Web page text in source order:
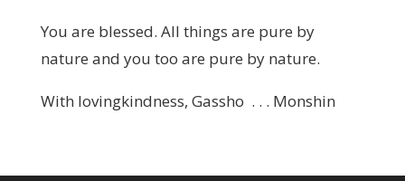
You are blessed. All things are pure by
nature and you too are pure by nature.
With lovingkindness, Gassho . . . Monshin